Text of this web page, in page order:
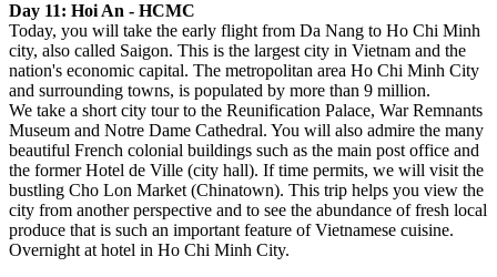
Day 11: Hoi An - HCMC
Today, you will take the early flight from Da Nang to Ho Chi Minh
city, also called Saigon. This is the largest city in Vietnam and the
nation's economic capital. The metropolitan area Ho Chi Minh City
and surrounding towns, is populated by more than 9 million.
We take a short city tour to the Reunification Palace, War Remnants
Museum and Notre Dame Cathedral. You will also admire the many
beautiful French colonial buildings such as the main post office and
the former Hotel de Ville (city hall). If time permits, we will visit the
bustling Cho Lon Market (Chinatown). This trip helps you view the
city from another perspective and to see the abundance of fresh local
produce that is such an important feature of Vietnamese cuisine.
Overnight at hotel in Ho Chi Minh City.